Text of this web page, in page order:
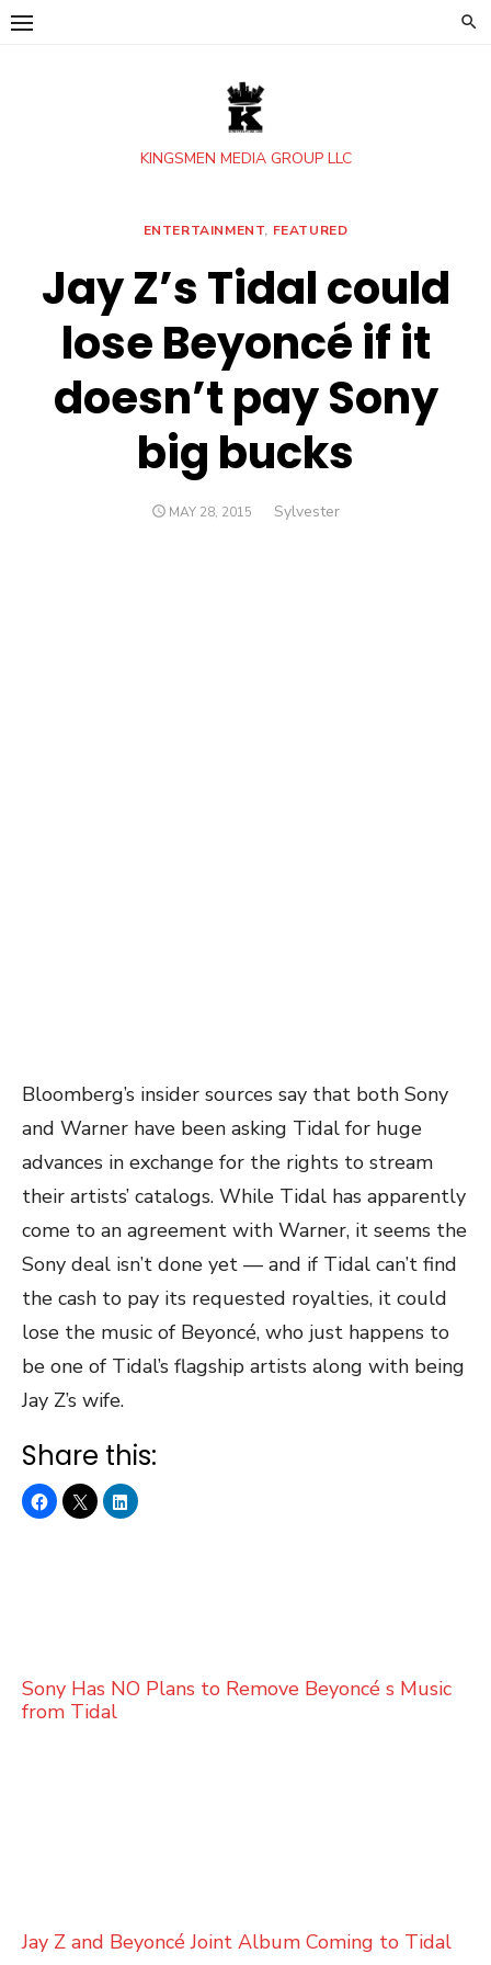
Skip
KINGSMEN MEDIA GROUP LLC
ENTERTAINMENT, FEATURED
Jay Z’s Tidal could
lose Beyoncé if it
doesn’t pay Sony
big bucks
POSTED
MAY 28, 2015 Author
Sylvester
Bloomberg’s insider sources say that both Sony
and Warner have been asking Tidal for huge
advances in exchange for the rights to stream
their artists’ catalogs. While Tidal has apparently
come to an agreement with Warner, it seems the
Sony deal isn’t done yet — and if Tidal can’t find
the cash to pay its requested royalties, it could
lose the music of Beyoncé, who just happens to
be one of Tidal’s flagship artists along with being
Jay Z’s wife.
Share this:
Sony Has NO Plans to Remove Beyoncé s Music
from Tidal
Jay Z and Beyoncé Joint Album Coming to Tidal